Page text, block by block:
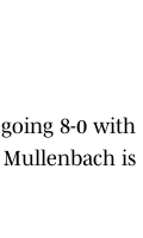
8-0 with
is